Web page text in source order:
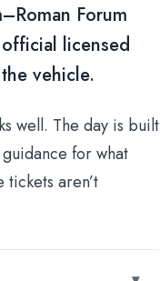
Forum
licensed
vehicle.
well. The day is built
for what
aren’t